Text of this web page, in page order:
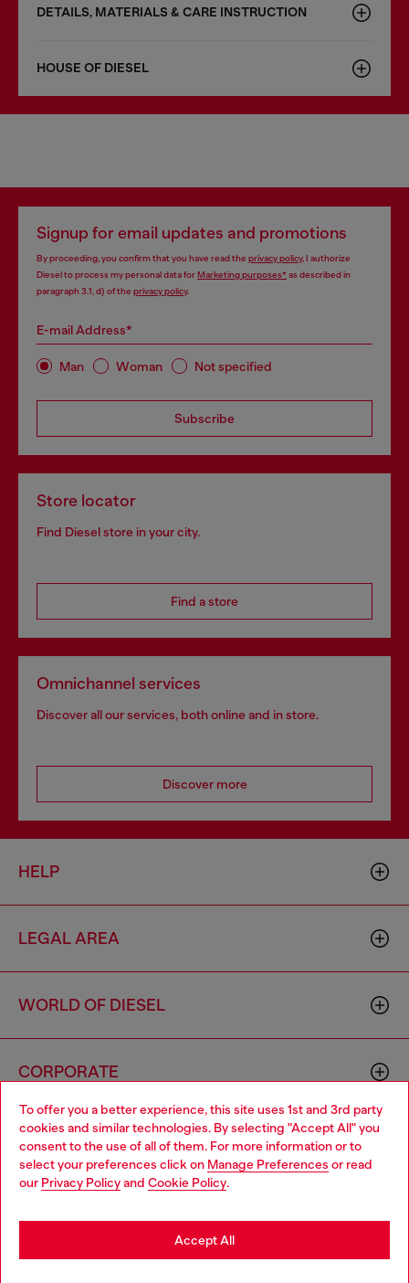
To offer you a better experience, this site uses 1st and 3rd party
cookies and similar technologies. By selecting "Accept All" you
consent to the use of all of them. For more information or to
select your preferences click on Manage Preferences or read
our Privacy Policyand Cookie Policy.
Accept All
DETAILS, MATERIALS & CARE INSTRUCTION
HOUSE OF DIESEL
Signup for email updates and promotions
By proceeding, you confirm that you have read the privacy policy, I authorize
Diesel to process my personal data forMarketing purposes*as described in
paragraph 3.1, d) of the privacy policy.
E-mail Address*
Man Woman Not specified
Subscribe
Store locator
Find Diesel store in your city.
Find a store
Omnichannel services
Discover all our services, both online and in store.
Discover more
HELP
LEGAL AREA
WORLD OF DIESEL
CORPORATE
Country: MO Language: EN
Choose your location
You are currently browsing Macao SAR China website, but it
seems you may be based in United States